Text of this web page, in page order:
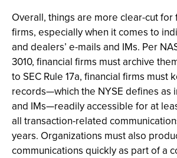
Overall, things are more clear-cut for
firms, especially when it comes to
and dealers’ e-mails and IMs. Per
3010, financial firms must archive
to SEC Rule 17a, financial firms must
records—which the NYSE defines as
and IMs—readily accessible for at
all transaction-related
years. Organizations must also
communications quickly as part of a